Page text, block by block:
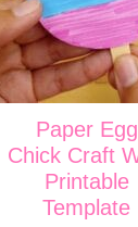
Paper Egg
Chick Craft
Printable
Template